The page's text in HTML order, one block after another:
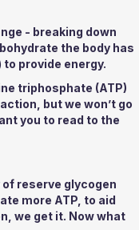
- breaking down
the body has
provide energy.
but we won’t go
you to read to the
reserve glycogen
more ATP, to aid
we get it. Now what